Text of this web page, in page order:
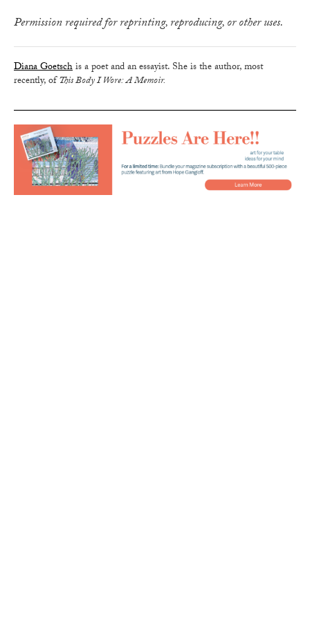
Permission required for reprinting, reproducing, or other uses.
Diana Goetschis a poet and an essayist. She is the author, most
recently, ofThis Body I Wore: A Memoir.